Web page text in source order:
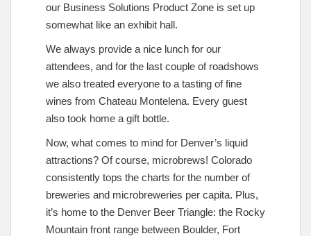
our Business Solutions Product Zone is set up
somewhat like an exhibit hall.
We always provide a nice lunch for our
attendees, and for the last couple of roadshows
we also treated everyone to a tasting of fine
wines from Chateau Montelena. Every guest
also took home a gift bottle.
Now, what comes to mind for Denver’s liquid
attractions? Of course, microbrews! Colorado
consistently tops the charts for the number of
breweries and microbreweries per capita. Plus,
it’s home to the Denver Beer Triangle: the Rocky
Mountain front range between Boulder, Fort